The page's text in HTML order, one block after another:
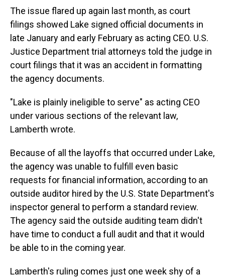
The issue flared up again last month, as court
filings showed Lake signed official documents in
late January and early February as acting CEO. U.S.
Justice Department trial attorneys told the judge in
court filings that it was an accident in formatting
the agency documents.
"Lake is plainly ineligible to serve" as acting CEO
under various sections of the relevant law,
Lamberth wrote.
Because of all the layoffs that occurred under Lake,
the agency was unable to fulfill even basic
requests for financial information, according to an
outside auditor hired by the U.S. State Department's
inspector general to perform a standard review.
The agency said the outside auditing team didn't
have time to conduct a full audit and that it would
be able to in the coming year.
Lamberth's ruling comes just one week shy of a